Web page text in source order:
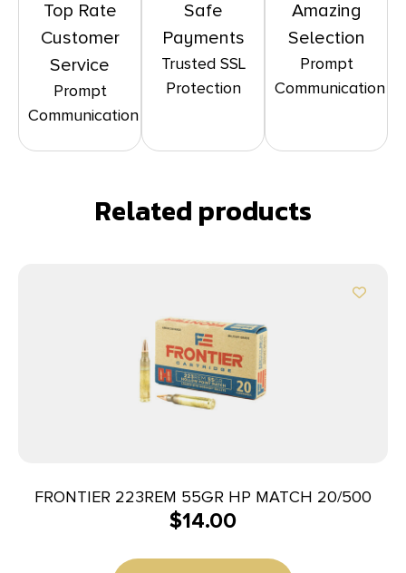
Top Rate
Customer
Service
Prompt
Communication
Safe
Payments
Trusted SSL
Protection
Amazing
Selection
Prompt
Communication
Related products
FRONTIER 223REM 55GR HP MATCH 20/500
$14.00